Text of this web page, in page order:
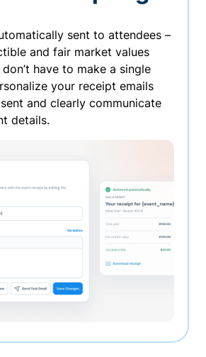
sent to attendees –
and fair market values
have to make a single
your receipt emails
and clearly communicate
details.